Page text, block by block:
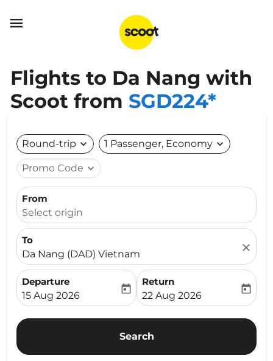

Flights to Da Nang with
Scoot from SGD224*
Round-trip expand_more 1 Passenger, Economy expand_more
Promo Code expand_more
From
Select origin
To
Da Nang (DAD) Vietnam
close
Departure
fc-booking-departure-date-aria-label
15 Aug 2026
today
Return
fc-booking-return-date-
22 Aug 2026
today
Search